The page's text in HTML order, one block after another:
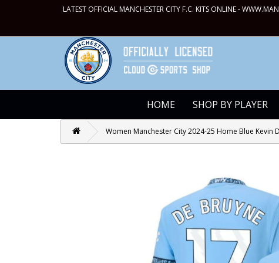
LATEST OFFICIAL MANCHESTER CITY F.C. KITS ONLINE -
HOME SHOP BY PLAYER
Women Manchester City 2024-25 Home Blue Kevin